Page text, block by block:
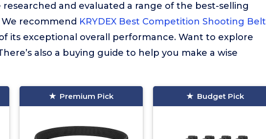
researched and evaluated a range of the best-selling
recommend KRYDEX Best Competition Shooting Belt
its exceptional overall performance. Want to explore
also a buying guide to help you make a wise
Premium Pick Budget Pick